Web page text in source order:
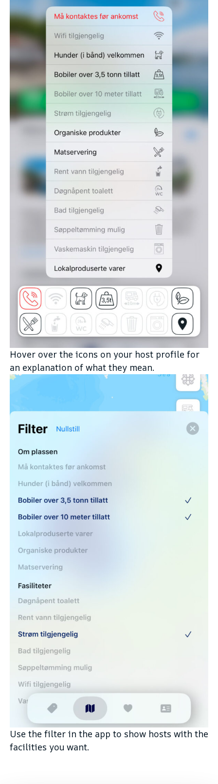
Hover over the icons on your host profile for
an explanation of what they mean.
Use the filter in the app to show hosts with the
facilities you want.